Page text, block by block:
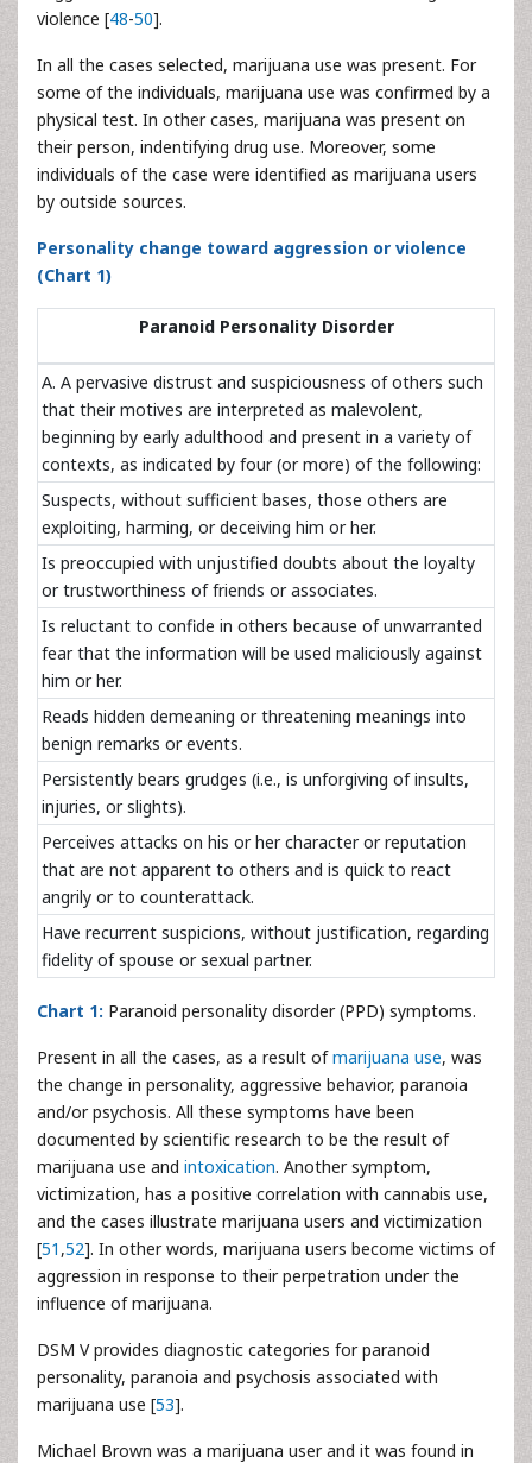
violence [48-50].
In all the cases selected, marijuana use was present. For
some of the individuals, marijuana use was confirmed by a
physical test. In other cases, marijuana was present on
their person, indentifying drug use. Moreover, some
individuals of the case were identified as marijuana users
by outside sources.
Personality change toward aggression or violence
(Chart 1)
Paranoid Personality Disorder
A. A pervasive distrust and suspiciousness of others such
that their motives are interpreted as malevolent,
beginning by early adulthood and present in a variety of
contexts, as indicated by four (or more) of the following:
Suspects, without sufficient bases, those others are
exploiting, harming, or deceiving him or her.
Is preoccupied with unjustified doubts about the loyalty
or trustworthiness of friends or associates.
Is reluctant to confide in others because of unwarranted
fear that the information will be used maliciously against
him or her.
Reads hidden demeaning or threatening meanings into
benign remarks or events.
Persistently bears grudges (i.e., is unforgiving of insults,
injuries, or slights).
Perceives attacks on his or her character or reputation
that are not apparent to others and is quick to react
angrily or to counterattack.
Have recurrent suspicions, without justification, regarding
fidelity of spouse or sexual partner.
Chart 1: Paranoid personality disorder (PPD) symptoms.
Present in all the cases, as a result ofmarijuana use, was
the change in personality, aggressive behavior, paranoia
and/or psychosis. All these symptoms have been
documented by scientific research to be the result of
marijuana use and intoxication. Another symptom,
victimization, has a positive correlation with cannabis use,
and the cases illustrate marijuana users and victimization
[51 ,52]. In other words, marijuana users become victims of
aggression in response to their perpetration under the
influence of marijuana.
DSM V provides diagnostic categories for paranoid
personality, paranoia and psychosis associated with
marijuana use [53].
Michael Brown was a marijuana user and it was found in